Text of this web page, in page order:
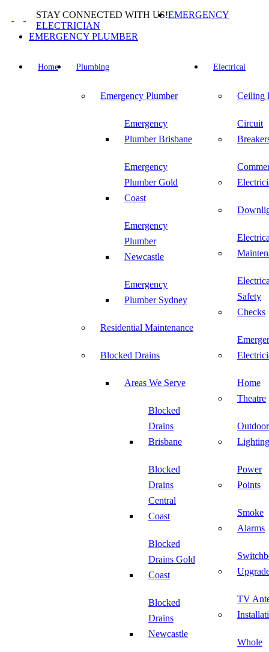
content
STAY CONNECTED WITH US!EMERGENCY
ELECTRICIAN
EMERGENCY PLUMBER
Home Plumbing
Emergency Plumber
Emergency
Plumber Brisbane
Emergency
Plumber Gold
Coast
Emergency
Plumber
Newcastle
Emergency
Plumber Sydney
Residential Maintenance
Blocked Drains
Areas We Serve
Blocked
Drains
Brisbane
Blocked
Drains
Central
Coast
Blocked
Drains Gold
Coast
Blocked
Drains
Newcastle
Electrical
Ceiling
Circuit
Safety
Checks
Home
Theatre
Outdoor
Lighting
Power
Points
Smoke
Alarms
TV
Whole